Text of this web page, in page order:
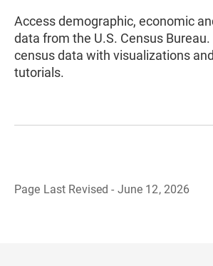
Access demographic, economic
data from the U.S. Census Bureau.
census data with visualizations
tutorials.
Page Last Revised - June 12, 2026